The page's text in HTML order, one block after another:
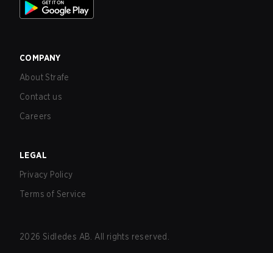
COMPANY
About Strafe
Contact us
Careers
LEGAL
Privacy Policy
Terms of Service
2026 Sidledes AB. All rights reserved.